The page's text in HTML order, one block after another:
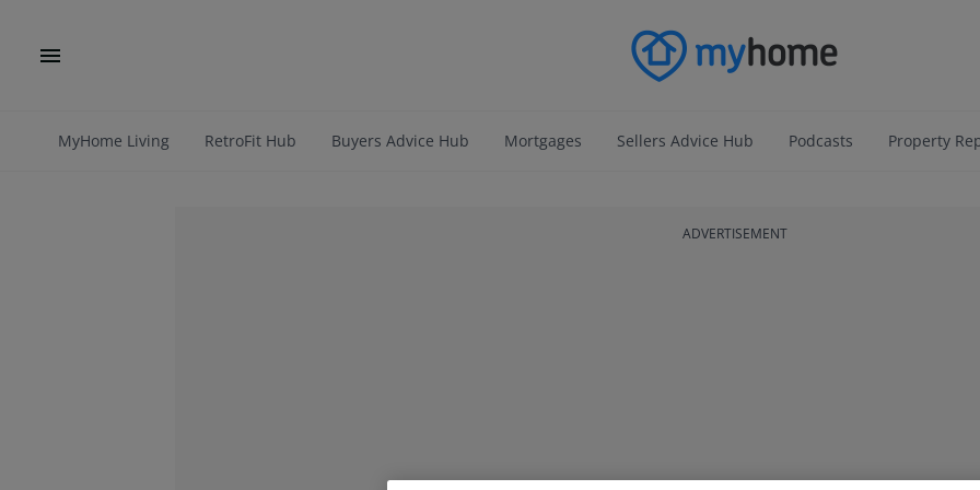
MyHome Living RetroFit Hub Buyers Advice Hub Mortgages Sellers Advice Hub Podcasts Property
ADVERTISEMENT